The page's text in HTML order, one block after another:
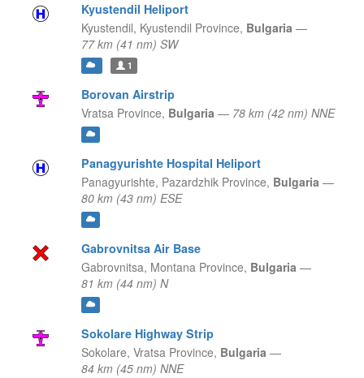
Kyustendil Heliport
Kyustendil, Kyustendil Province, Bulgaria —
77 km (41 nm) SW
1
Borovan Airstrip
Vratsa Province, Bulgaria — 78 km (42 nm) NNE
Panagyurishte Hospital Heliport
Panagyurishte, Pazardzhik Province, Bulgaria —
80 km (43 nm) ESE
Gabrovnitsa Air Base
Gabrovnitsa, Montana Province, Bulgaria —
81 km (44 nm) N
Sokolare Highway Strip
Sokolare, Vratsa Province, Bulgaria —
84 km (45 nm) NNE